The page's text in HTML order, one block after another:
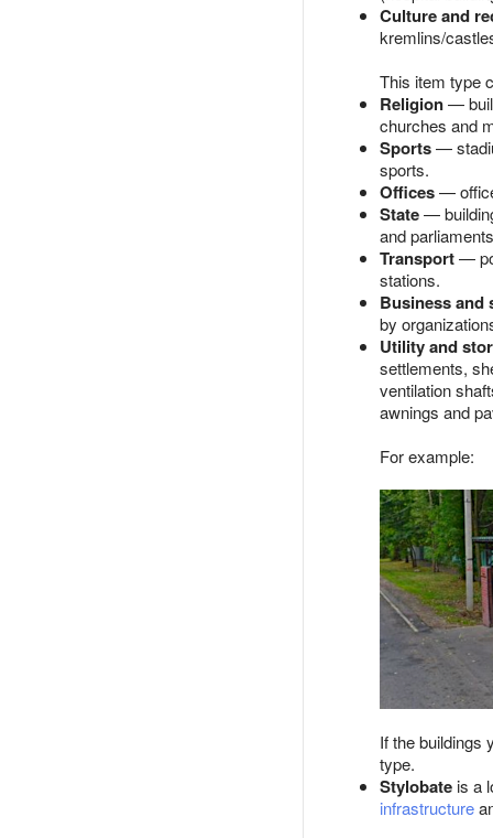
Culture and
kremlins/
This item type
Religion—
churches and
Sports—
sports.
Offices—
State—
and
Transport—
stations.
Business and
by
Utility and
settlements,
ventilation
awnings and
For example:
If the buildings
type.
Stylobate is a
infrastructure